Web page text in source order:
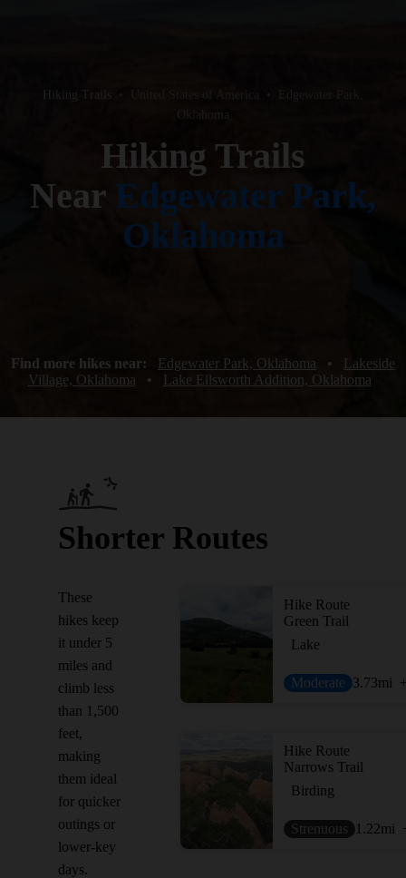
Hiking Trails •
Hiking Trails
Near Edgewater Park,
Oklahoma
Find more hikes near: Edgewater Park, Oklahoma •
Lakeside
Village, Oklahoma
• Lake Ellsworth Addition, Oklahoma
Shorter Routes
These
hikes keep
it under 5
miles and
climb less
than 1,500
feet,
making
them ideal
for quicker
outings or
lower-key
days.
Hike Route
Green Trail
Lake
Moderate 3.73mi
Hike Route
Narrows Trail
Birding
Strenuous 1.22mi